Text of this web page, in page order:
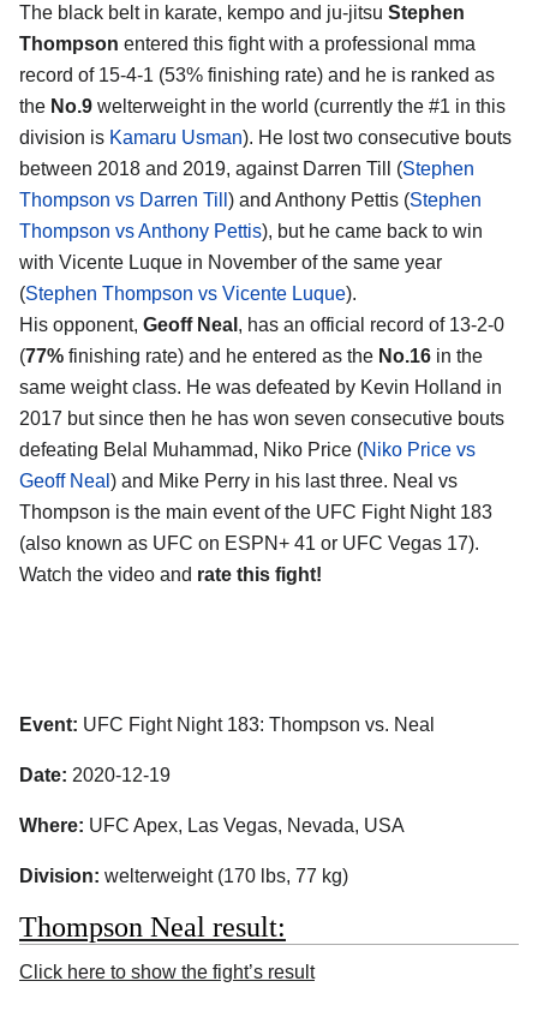
The black belt in karate, kempo and ju-jitsu Stephen
Thompson entered this fight with a professional mma
record of 15-4-1 (53% finishing rate) and he is ranked as
the No.9 welterweight in the world (currently the #1 in this
division is Kamaru Usman). He lost two consecutive bouts
between 2018 and 2019, against Darren Till (Stephen
Thompson vs Darren Till ) and Anthony Pettis (Stephen
Thompson vs Anthony Pettis), but he came back to win
with Vicente Luque in November of the same year
(Stephen Thompson vs Vicente Luque).
His opponent, Geoff Neal , has an official record of 13-2-0
(77% finishing rate) and he entered as the No.16 in the
same weight class. He was defeated by Kevin Holland in
2017 but since then he has won seven consecutive bouts
defeating Belal Muhammad, Niko Price (Niko Price vs
Geoff Neal ) and Mike Perry in his last three. Neal vs
Thompson is the main event of the UFC Fight Night 183
(also known as UFC on ESPN+ 41 or UFC Vegas 17).
Watch the video and rate this fight!
Event: UFC Fight Night 183: Thompson vs. Neal
Date: 2020-12-19
Where: UFC Apex, Las Vegas, Nevada, USA
Division: welterweight (170 lbs, 77 kg)
Thompson Neal result:
Click here to show the fight’s result